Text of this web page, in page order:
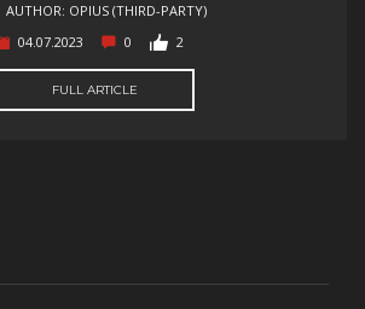
AUTHOR: OPIUS (THIRD-PARTY)
04.07.2023
0 2
FULL ARTICLE